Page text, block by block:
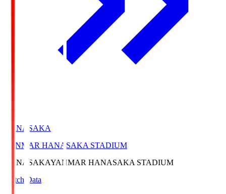
HANASAKA
YANMAR HANASAKA STADIUM
HANASAKAYANMAR HANASAKA STADIUM
Match Data